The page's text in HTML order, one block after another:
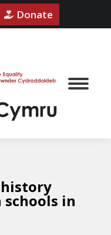
Donate
history
in